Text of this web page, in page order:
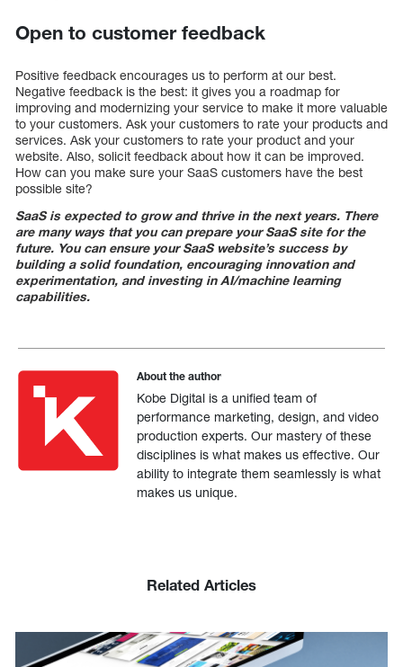
Open to customer feedback
Positive feedback encourages us to perform at our best.
Negative feedback is the best: it gives you a roadmap for
improving and modernizing your service to make it more valuable
to your customers. Ask your customers to rate your products and
services. Ask your customers to rate your product and your
website. Also, solicit feedback about how it can be improved.
How can you make sure your SaaS customers have the best
possible site?
SaaS is expected to grow and thrive in the next years. There
are many ways that you can prepare your SaaS site for the
future. You can ensure your SaaS website’s success by
building a solid foundation, encouraging innovation and
experimentation, and investing in AI/machine learning
capabilities.
About the author
Kobe Digital is a unified team of
performance marketing, design, and video
production experts. Our mastery of these
disciplines is what makes us effective. Our
ability to integrate them seamlessly is what
makes us unique.
Related Articles